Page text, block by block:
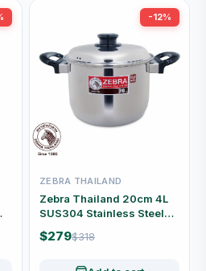
-12%
ZEBRA THAILAND
Zebra Thailand 20cm 4L
SUS304 Stainless Steel
Stock Pot with Lid #160-3-
92
$279$318